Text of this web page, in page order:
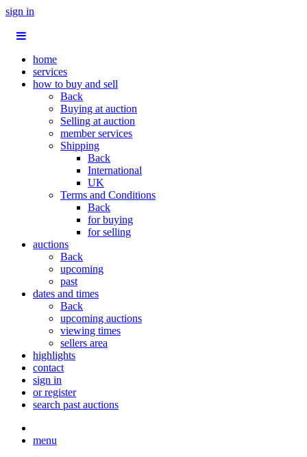
sign in
home
services
how to buy and sell
Back
Buying at auction
Selling at auction
member services
Shipping
Back
International
UK
Terms and Conditions
Back
for buying
for selling
auctions
Back
upcoming
past
dates and times
Back
upcoming auctions
viewing times
sellers area
highlights
contact
sign in
or register
search past auctions
menu